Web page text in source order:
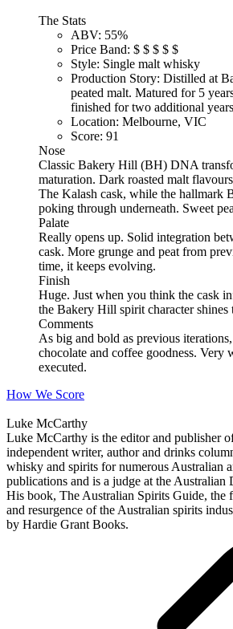
The Stats
ABV: 55%
Price Band: $ $ $ $ $
Style: Single malt whisky
Production Story: Distilled at
peated malt. Matured for 5
finished for two additional
Location: Melbourne, VIC
Score: 91
Nose
Classic Bakery Hill (BH) DNA
maturation. Dark roasted malt
The Kalash cask, while the hallmark
poking through underneath. Sweet
Palate
Really opens up. Solid integration
cask. More grunge and peat from
time, it keeps evolving.
Finish
Huge. Just when you think the cask
the Bakery Hill spirit character shines
Comments
As big and bold as previous
chocolate and coffee goodness. Very
executed.
How We Score
Luke McCarthy
Luke McCarthy is the editor and publisher
independent writer, author and drinks
whisky and spirits for numerous Australian
publications and is a judge at the Australian
His book, The Australian Spirits Guide, the
and resurgence of the Australian spirits
by Hardie Grant Books.